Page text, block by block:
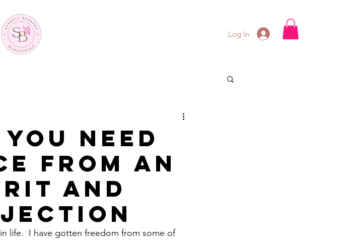
Log In
need
from an
and
life.  I have gotten freedom from some of